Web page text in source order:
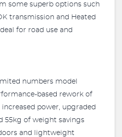
some superb options such
transmission and Heated
for road use and
numbers model
based rework of
power, upgraded
55kg of weight savings
and lightweight